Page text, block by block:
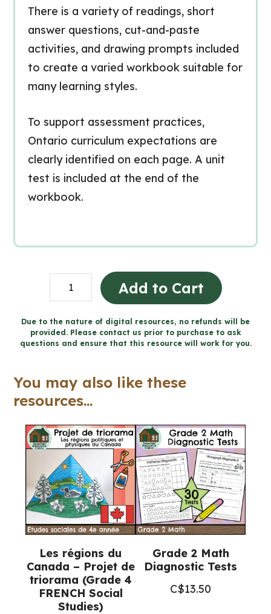
There is a variety of readings, short
answer questions, cut-and-paste
activities, and drawing prompts included
to create a varied workbook suitable for
many learning styles.
To support assessment practices,
Ontario curriculum expectations are
clearly identified on each page. A unit
test is included at the end of the
workbook.
Personal
Safety
and
Injury
Workbook
(Grade
Ontario
Health)
quantity
Add to Cart
Due to the nature of digital resources, no refunds will be
provided. Please contact us prior to purchase to ask
questions and ensure that this resource will work for you.
You may also like these
resources...
Les régions du
Canada – Projet de
triorama (Grade 4
FRENCH Social
Studies)
Grade 2 Math
Diagnostic Tests
C$13.50